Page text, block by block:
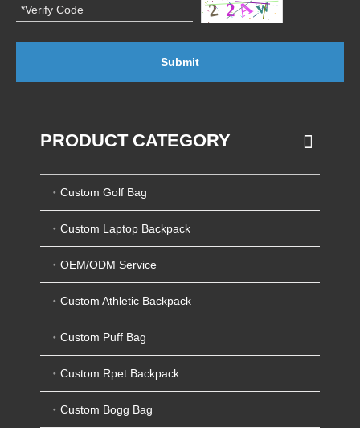
Submit
PRODUCT CATEGORY
Custom Golf Bag
Custom Laptop Backpack
OEM/ODM Service
Custom Athletic Backpack
Custom Puff Bag
Custom Rpet Backpack
Custom Bogg Bag